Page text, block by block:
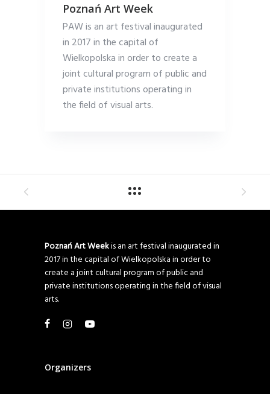
Poznań Art Week
PAW is an art festival inaugurated
in 2017 in the capital of
Wielkopolska in order to create a
joint cultural program of public and
private institutions operating in
the field of visual arts.
Poznań Art Weekis an art festival inaugurated in
2017 in the capital of Wielkopolska in order to
create a joint cultural program of public and
private institutions operating in the field of visual
arts.
Organizers